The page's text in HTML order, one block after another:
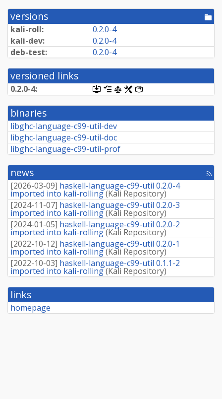
versions
kali-roll:
0.2.0-4
kali-dev:
0.2.0-4
deb-test:
0.2.0-4
versioned links
0.2.0-4:
[.dsc,
use
dget
this
link
to
retrieve
source
[changelog]
[copyright]
[rules]
binaries
libghc-language-c99-util-dev
libghc-language-c99-util-doc
libghc-language-c99-util-prof
news
[rss
[2026-03-09] haskell-language-c99-util 0.2.0-4
imported into kali-rolling(Kali Repository)
[2024-11-07] haskell-language-c99-util 0.2.0-3
imported into kali-rolling(Kali Repository)
[2024-01-05] haskell-language-c99-util 0.2.0-2
imported into kali-rolling(Kali Repository)
[2022-10-12] haskell-language-c99-util 0.2.0-1
imported into kali-rolling(Kali Repository)
[2022-10-03] haskell-language-c99-util 0.1.1-2
imported into kali-rolling(Kali Repository)
links
homepage